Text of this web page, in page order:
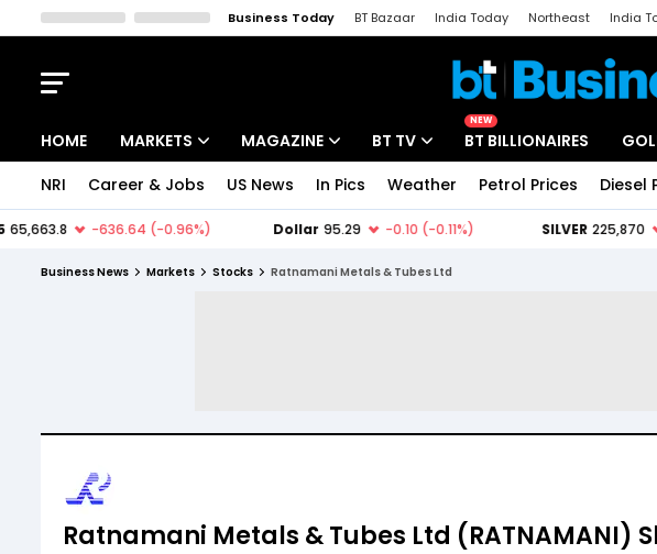
Business Today BT Bazaar India Today Northeast India
HOME MARKETS MAGAZINE BT TV
NEW
BT BILLIONAIRES
NRI Career & Jobs US News In Pics Weather Petrol Prices Diesel
Business News Markets Stocks Ratnamani Metals & Tubes Ltd
Ratnamani Metals & Tubes Ltd (RATNAMANI)